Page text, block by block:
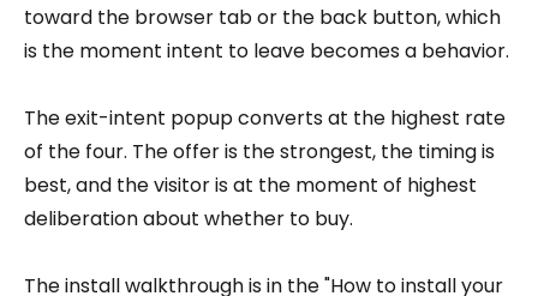
toward the browser tab or the back button, which
is the moment intent to leave becomes a behavior.
The exit-intent popup converts at the highest rate
of the four. The offer is the strongest, the timing is
best, and the visitor is at the moment of highest
deliberation about whether to buy.
The install walkthrough is in the "How to install your